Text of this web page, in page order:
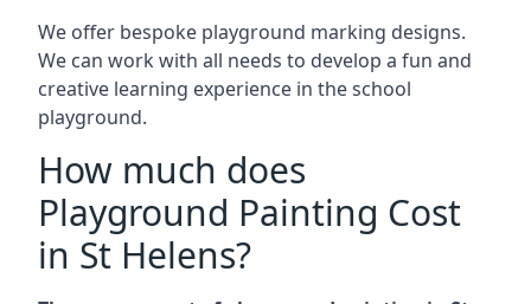
We offer bespoke playground marking designs.
We can work with all needs to develop a fun and
creative learning experience in the school
playground.
How much does
Playground Painting Cost
in St Helens?